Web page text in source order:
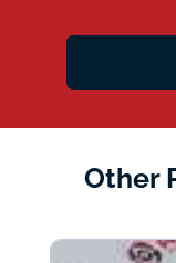
Other